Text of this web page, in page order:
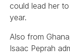
could lead her
year.
Also from
Isaac Peprah